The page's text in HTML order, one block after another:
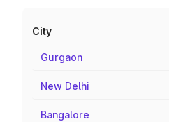
City
Gurgaon
New Delhi
Bangalore